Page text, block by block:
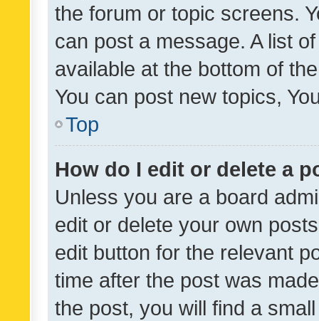
the forum or topic screens.
can post a message. A list
available at the bottom of
You can post new topics,
Top
How do I edit or delete a
Unless you are a board
edit or delete your own
edit button for the relevant
time after the post was
the post, you will find a